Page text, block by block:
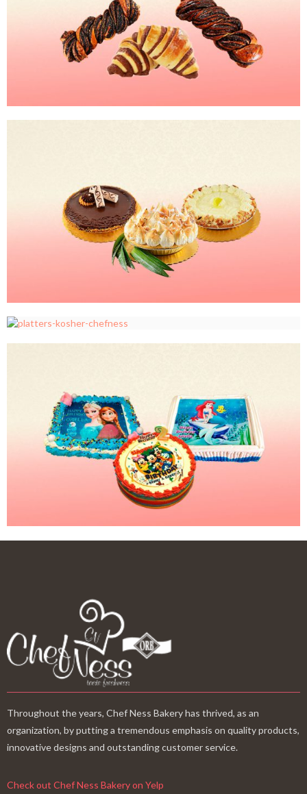
Throughout the years, Chef Ness Bakery has thrived, as an
organization, by putting a tremendous emphasis on quality products,
innovative designs and outstanding customer service.
Check out Chef Ness Bakery on Yelp